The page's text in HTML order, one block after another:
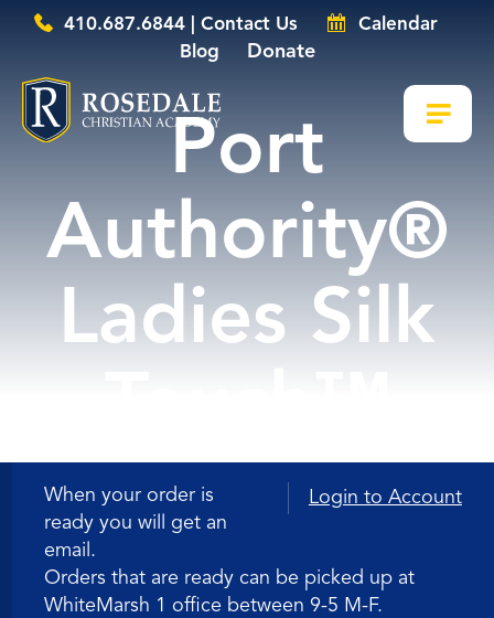
410.687.6844 | Contact Us
Calendar
Blog
Donate
Port
Authority®
Ladies Silk
Long Sleeve
Polo
Login to Account
When your order is
ready you will get an
email.
Orders that are ready can be picked up at
WhiteMarsh 1 office between 9-5 M-F.